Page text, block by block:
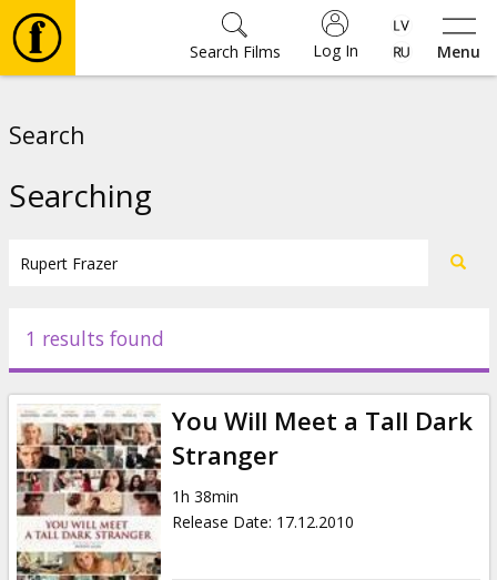
Menu
Log In
Search Films
Events
News
Gift
cards
Search
Searching
1 results found
You Will Meet a Tall Dark
Stranger
1h 38min
Release Date: 17.12.2010